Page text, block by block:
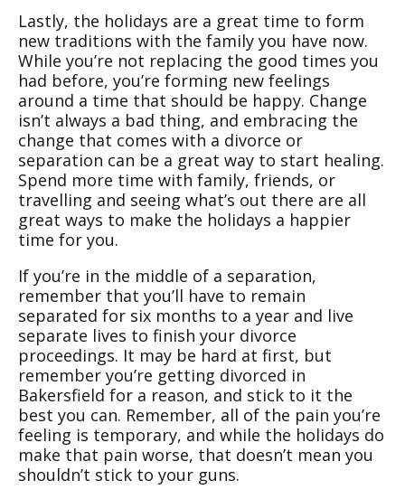
Lastly, the holidays are a great time to form
new traditions with the family you have now.
While you’re not replacing the good times you
had before, you’re forming new feelings
around a time that should be happy. Change
isn’t always a bad thing, and embracing the
change that comes with a divorce or
separation can be a great way to start healing.
Spend more time with family, friends, or
travelling and seeing what’s out there are all
great ways to make the holidays a happier
time for you.
If you’re in the middle of a separation,
remember that you’ll have to remain
separated for six months to a year and live
separate lives to finish your divorce
proceedings. It may be hard at first, but
remember you’re getting divorced in
Bakersfield for a reason, and stick to it the
best you can. Remember, all of the pain you’re
feeling is temporary, and while the holidays do
make that pain worse, that doesn’t mean you
shouldn’t stick to your guns.